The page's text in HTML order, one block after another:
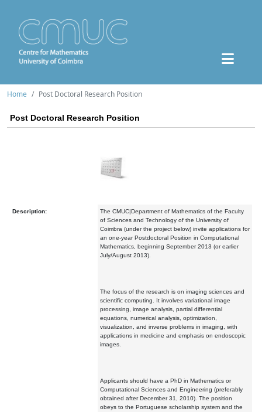
Home Post Doctoral Research Position
Post Doctoral Research Position
Description:
The CMUC|Department of Mathematics of the Faculty
of Sciences and Technology of the University of
Coimbra (under the project below) invite applications for
an one-year Postdoctoral Position in Computational
Mathematics, beginning September 2013 (or earlier
July/August 2013).
The focus of the research is on imaging sciences and
scientific computing. It involves variational image
processing, image analysis, partial differential
equations, numerical analysis, optimization,
visualization, and inverse problems in imaging, with
applications in medicine and emphasis on endoscopic
images.
Applicants should have a PhD in Mathematics or
Computational Sciences and Engineering (preferably
obtained after December 31, 2010). The position
obeys to the Portuguese scholarship system and the